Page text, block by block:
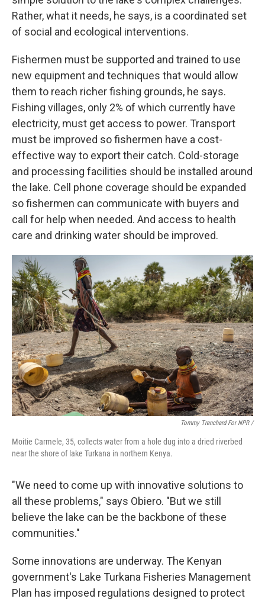
Rather, what it needs, he says, is a coordinated set
of social and ecological interventions.
Fishermen must be supported and trained to use
new equipment and techniques that would allow
them to reach richer fishing grounds, he says.
Fishing villages, only 2% of which currently have
electricity, must get access to power. Transport
must be improved so fishermen have a cost-
effective way to export their catch. Cold-storage
and processing facilities should be installed around
the lake. Cell phone coverage should be expanded
so fishermen can communicate with buyers and
call for help when needed. And access to health
care and drinking water should be improved.
Tommy Trenchard For NPR /
Moitie Carmele, 35, collects water from a hole dug into a dried riverbed
near the shore of lake Turkana in northern Kenya.
"We need to come up with innovative solutions to
all these problems," says Obiero. "But we still
believe the lake can be the backbone of these
communities."
Some innovations are underway. The Kenyan
government's Lake Turkana Fisheries Management
Plan has imposed regulations designed to protect